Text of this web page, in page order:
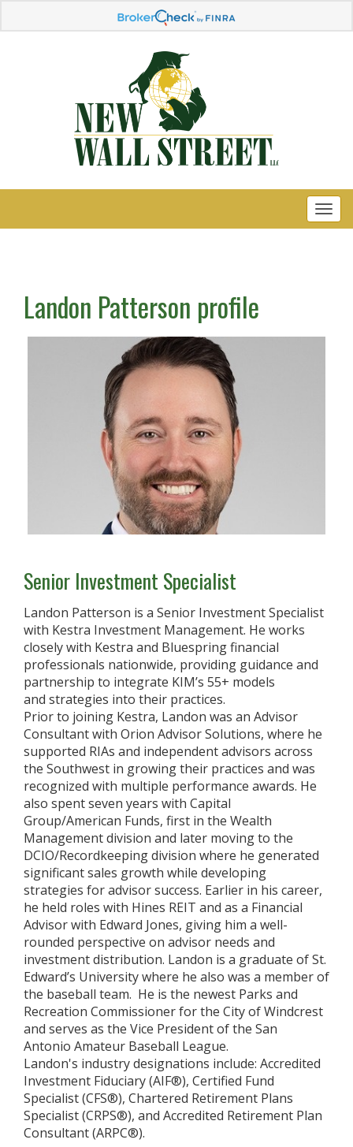
Landon Patterson profile
Senior Investment Specialist
Landon Patterson is a Senior Investment Specialist
with Kestra Investment Management. He works
closely with Kestra and Bluespring financial
professionals nationwide, providing guidance and
partnership to integrate KIM’s 55+ models
and strategies into their practices.
Prior to joining Kestra, Landon was an Advisor
Consultant with Orion Advisor Solutions, where he
supported RIAs and independent advisors across
the Southwest in growing their practices and was
recognized with multiple performance awards. He
also spent seven years with Capital
Group/American Funds, first in the Wealth
Management division and later moving to the
DCIO/Recordkeeping division where he generated
significant sales growth while developing
strategies for advisor success. Earlier in his career,
he held roles with Hines REIT and as a Financial
Advisor with Edward Jones, giving him a well-
rounded perspective on advisor needs and
investment distribution. Landon is a graduate of St.
Edward’s University where he also was a member of
the baseball team. He is the newest Parks and
Recreation Commissioner for the City of Windcrest
and serves as the Vice President of the San
Antonio Amateur Baseball League.
Landon's industry designations include: Accredited
Investment Fiduciary (AIF®), Certified Fund
Specialist (CFS®), Chartered Retirement Plans
Specialist (CRPS®), and Accredited Retirement Plan
Consultant (ARPC®).